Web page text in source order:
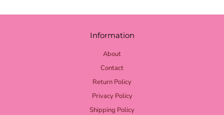
Information
About
Contact
Return Policy
Privacy Policy
Shipping Policy